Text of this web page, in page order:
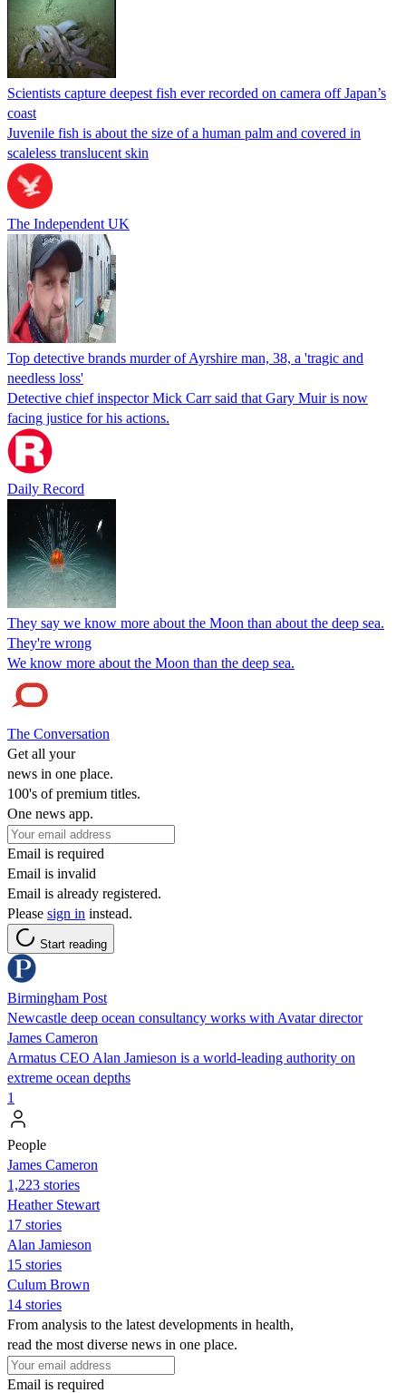
Scientists capture deepest fish ever recorded on camera off Japan’s
coast
Juvenile fish is about the size of a human palm and covered in
scaleless translucent skin
The Independent UK
Top detective brands murder of Ayrshire man, 38, a 'tragic and
needless loss'
Detective chief inspector Mick Carr said that Gary Muir is now
facing justice for his actions.
Daily Record
They say we know more about the Moon than about the deep sea.
They're wrong
We know more about the Moon than the deep sea.
The Conversation
Get all your
news in one place.
100's of premium titles.
One news app.
Email is required
Email is invalid
Email is already registered.
Please sign in instead.
Start reading
Birmingham Post
Newcastle deep ocean consultancy works with Avatar director
James Cameron
Armatus CEO Alan Jamieson is a world-leading authority on
extreme ocean depths
1
People
James Cameron
1,223 stories
Heather Stewart
17 stories
Alan Jamieson
15 stories
Culum Brown
14 stories
From analysis to the latest developments in health,
read the most diverse news in one place.
Email is required